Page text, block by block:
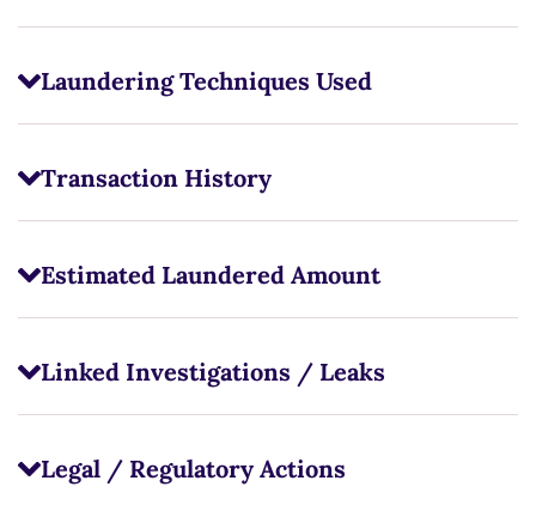
Laundering Techniques Used
Transaction History
Estimated Laundered Amount
Linked Investigations / Leaks
Legal / Regulatory Actions